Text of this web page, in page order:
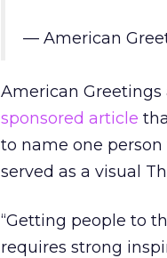
— American
American
sponsored article
to name one
served as a visual
“Getting people to
requires strong